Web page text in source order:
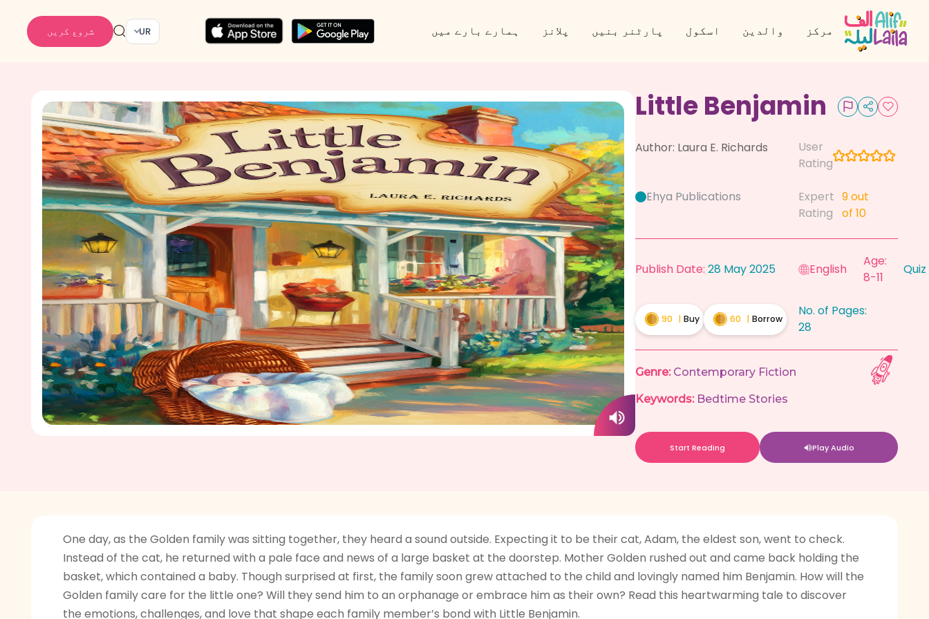
مرکز والدین اسکول پارٹنر بنیں پلانز ہمارے بارے میں UR شروع کریں
Little Benjamin
Author: Laura E. Richards
User
Rating
Ehya Publications
Expert
Rating
9out
of 10
Publish Date: 28 May 2025 English
Age:
8-11
Quiz
90 | Buy 60 | Borrow
No. of Pages:
28
Genre: Contemporary Fiction
Keywords: Bedtime Stories
Start Reading Play Audio
One day, as the Golden family was sitting together, they heard a sound outside. Expecting it to be their cat, Adam, the eldest son, went to check.
Instead of the cat, he returned with a pale face and news of a large basket at the doorstep. Mother Golden rushed out and came back holding the
basket, which contained a baby. Though surprised at first, the family soon grew attached to the child and lovingly named him Benjamin. How will the
Golden family care for the little one? Will they send him to an orphanage or embrace him as their own? Read this heartwarming tale to discover
the emotions, challenges, and love that shape each family member’s bond with Little Benjamin.